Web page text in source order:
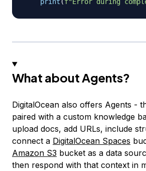
What about Agents?
DigitalOcean also offers Agents -
paired with a custom knowledge
upload docs, add URLs, include
connect a DigitalOcean Spaces
Amazon S3 bucket as a data
then respond with that context in